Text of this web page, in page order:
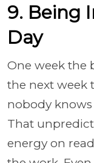
9. Being
Day
One week the
the next week
nobody
That
energy on